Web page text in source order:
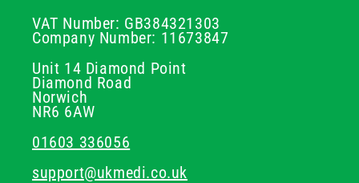
VAT Number: GB384321303
Company Number: 11673847
Unit 14 Diamond Point
Diamond Road
Norwich
NR6 6AW
01603 336056
support@ukmedi.co.uk